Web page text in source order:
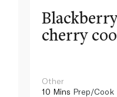
cherry
Other
10 Mins Prep/Cook